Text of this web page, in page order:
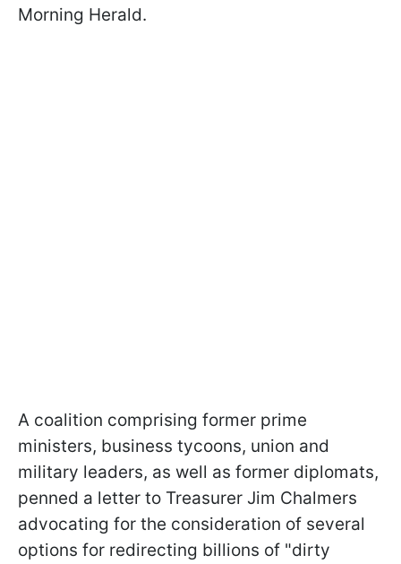
Morning Herald.
A coalition comprising former prime
ministers, business tycoons, union and
military leaders, as well as former diplomats,
penned a letter to Treasurer Jim Chalmers
advocating for the consideration of several
options for redirecting billions of "dirty